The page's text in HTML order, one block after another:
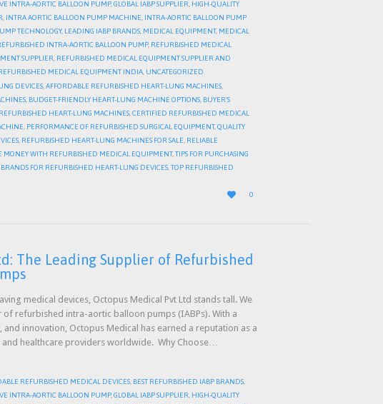
INTRA-AORTIC BALLOON PUMP,GLOBAL IABP SUPPLIER, HIGH-QUALITY
, INTRA AORTIC BALLOON PUMP MACHINE,
INTRA-AORTIC BALLOON PUMP
TECHNOLOGY, LEADING IABP BRANDS, MEDICAL EQUIPMENT, MEDICAL
INTRA-AORTIC BALLOON PUMP, REFURBISHED MEDICAL
SUPPLIER, REFURBISHED MEDICAL EQUIPMENT SUPPLIER AND
MEDICAL EQUIPMENT INDIA, UNCATEGORIZED
DEVICES AFFORDABLE REFURBISHED HEART-LUNG MACHINES
BUDGET-FRIENDLY HEART-LUNG MACHINE OPTIONS BUYER’S
HEART-LUNG MACHINES CERTIFIED REFURBISHED MEDICAL
PERFORMANCE OF REFURBISHED SURGICAL EQUIPMENT, QUALITY
REFURBISHED HEART-LUNG MACHINES FOR SALE RELIABLE
MONEY WITH REFURBISHED MEDICAL EQUIPMENT, TIPS FOR PURCHASING
BRANDS FOR REFURBISHED HEART-LUNG DEVICES TOP REFURBISHED

LOVE
IT
0
The Leading Supplier of Refurbished
medical devices, Octopus Medical Pvt Ltd stands tall. We
refurbished intra-aortic balloon pumps (IABPs). With a
innovation, Octopus Medical has earned a reputation as a
healthcare providers worldwide. Why Choose…
REFURBISHED MEDICAL DEVICES BEST REFURBISHED IABP BRANDS
INTRA-AORTIC BALLOON PUMP,GLOBAL IABP SUPPLIER, HIGH-QUALITY